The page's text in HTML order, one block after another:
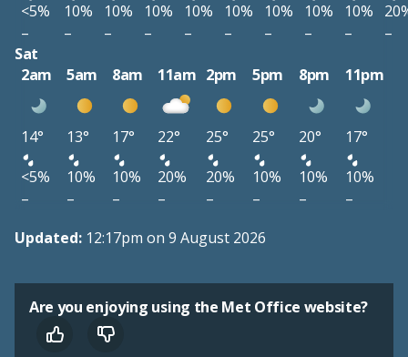
<5%
10% 10% 10% 10% 10% 10% 10% 10%
–
– – – – – – – –
–
Sat
2am
5am 8am 11am 2pm 5pm 8pm 11pm
14° 13° 17° 22° 25° 25° 20°
17°
<5%
10% 10% 20% 20% 10% 10%
10%
–
– – – – – –
–
Updated: 12:17pm on 9 August 2026
Are you enjoying using the Met Office website?